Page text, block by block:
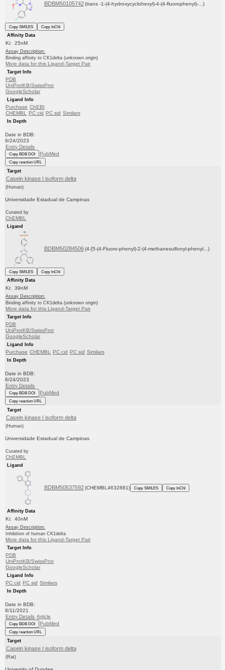
BDBM50105742 (trans -1-(4-hydroxycyclohexyl)-4-(4-fluorophenyl)-...)
Copy SMILES
Copy InChI
Affinity Data
Ki: 25nM
Assay Description:
Binding affinity to CK1delta (unknown origin)
More data for this Ligand-Target Pair
Target Info
PDB
UniProtKB/SwissProt
GoogleScholar
Ligand Info
Purchase ChEBI
CHEMBL PC cid PC sid Similars
In Depth
Date in BDB:
6/24/2023
Entry Details
Copy BDB DOI PubMed
Copy reaction URL
Target
Casein kinase I isoform delta
(Human)
Universidade Estadual de Campinas
Curated by
ChEMBL
Ligand
BDBM50284506 (4-[5-(4-Fluoro-phenyl)-2-(4-methanesulfonyl-phenyl...)
Copy SMILES
Copy InChI
Affinity Data
Ki: 39nM
Assay Description:
Binding affinity to CK1delta (unknown origin)
More data for this Ligand-Target Pair
Target Info
PDB
UniProtKB/SwissProt
GoogleScholar
Ligand Info
Purchase CHEMBL PC cid PC sid Similars
In Depth
Date in BDB:
6/24/2023
Entry Details
Copy BDB DOI PubMed
Copy reaction URL
Target
Casein kinase I isoform delta
(Human)
Universidade Estadual de Campinas
Curated by
ChEMBL
Ligand
BDBM50537592 (CHEMBL4632881) Copy SMILES Copy InChI
Affinity Data
Ki: 40nM
Assay Description:
Inhibition of human CK1delta
More data for this Ligand-Target Pair
Target Info
PDB
UniProtKB/SwissProt
GoogleScholar
Ligand Info
PC cid PC sid Similars
In Depth
Date in BDB:
8/11/2021
Entry Details Article
Copy BDB DOI PubMed
Copy reaction URL
Target
Casein kinase I isoform delta
(Rat)